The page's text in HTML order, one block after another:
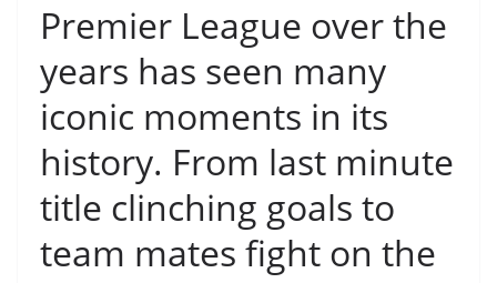
Premier League over the
years has seen many
iconic moments in its
history. From last minute
title clinching goals to
team mates fight on the